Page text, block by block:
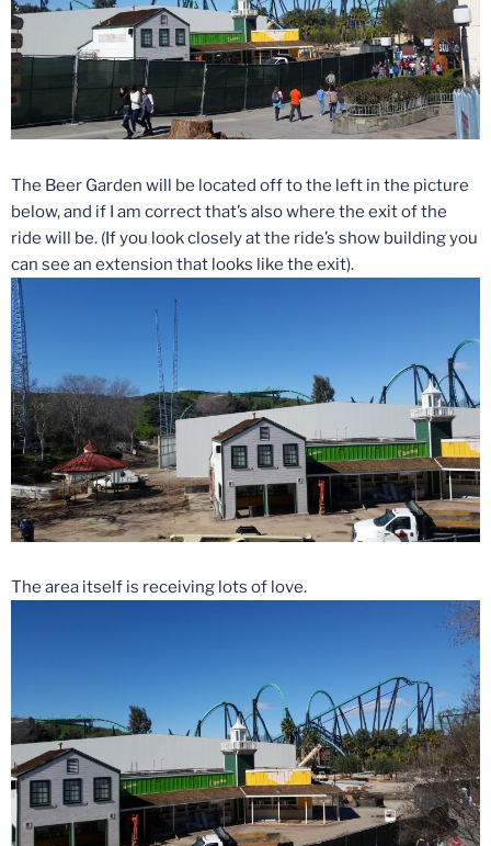
The Beer Garden will be located off to the left in the picture
below, and if I am correct that’s also where the exit of the
ride will be. (If you look closely at the ride’s show building you
can see an extension that looks like the exit).
The area itself is receiving lots of love.